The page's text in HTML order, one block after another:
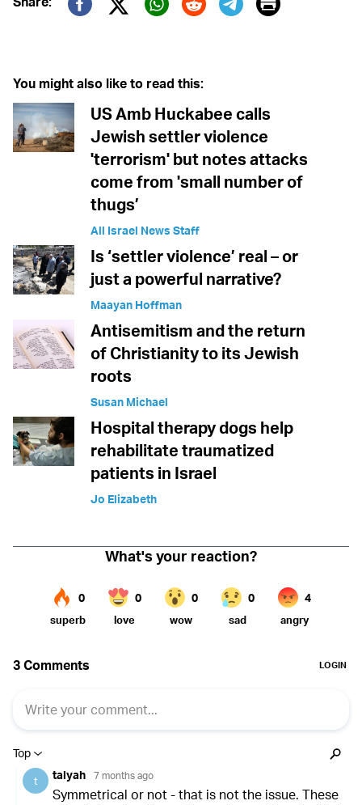
Twitter (X)
You might also like to read this:
US Amb Huckabee calls
Jewish settler violence
'terrorism' but notes attacks
come from 'small number of
thugs’
All Israel News Staff
Is ‘settler violence’ real – or
just a powerful narrative?
Maayan Hoffman
Antisemitism and the return
of Christianity to its Jewish
roots
Susan Michael
Hospital therapy dogs help
rehabilitate traumatized
patients in Israel
Jo Elizabeth